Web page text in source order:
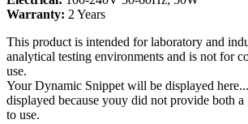
Warranty: 2 Years
This product is intended for laboratory and
analytical testing environments and is not for
use.
Your Dynamic Snippet will be displayed
displayed because youy did not provide both a
to use.